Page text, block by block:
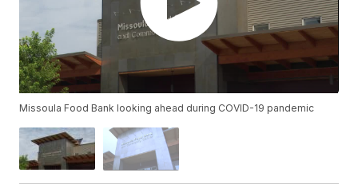
Missoula Food Bank looking ahead during COVID-19 pandemic